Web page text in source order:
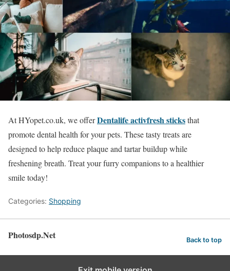
At HYopet.co.uk, we offerDentalife activfresh sticksthat
promote dental health for your pets. These tasty treats are
designed to help reduce plaque and tartar buildup while
freshening breath. Treat your furry companions to a healthier
smile today!
Categories: Shopping
Photosdp.Net Back to top